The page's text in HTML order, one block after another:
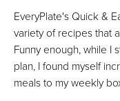
EveryPlate's Quick &
variety of recipes that
Funny enough, while I
plan, I found myself
meals to my weekly